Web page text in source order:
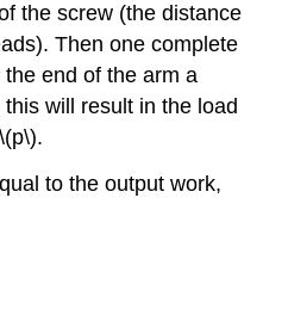
the screw (the distance
Then one complete
end of the arm a
will result in the load
to the output work,